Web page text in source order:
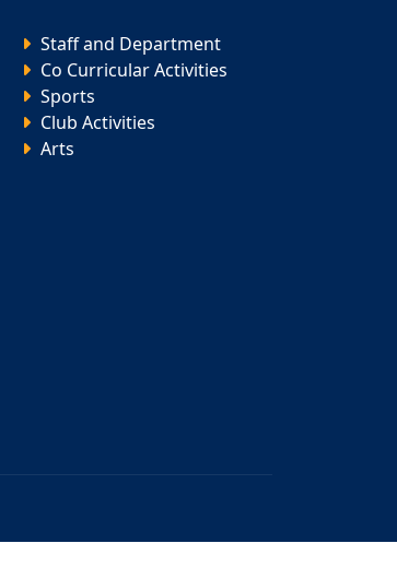
Staff and Department
Co Curricular Activities
Sports
Club Activities
Arts